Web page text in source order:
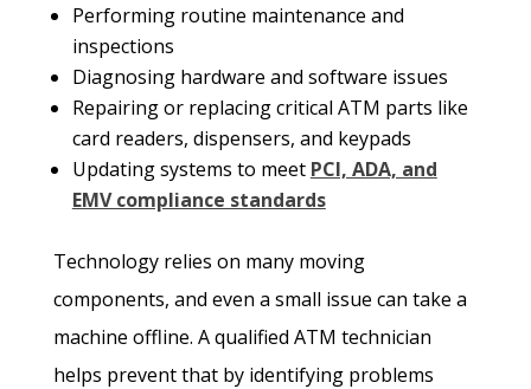
Performing routine maintenance and
inspections
Diagnosing hardware and software issues
Repairing or replacing critical ATM parts like
card readers, dispensers, and keypads
Updating systems to meet PCI, ADA, and
EMV compliance standards
Technology relies on many moving
components, and even a small issue can take a
machine offline. A qualified ATM technician
helps prevent that by identifying problems